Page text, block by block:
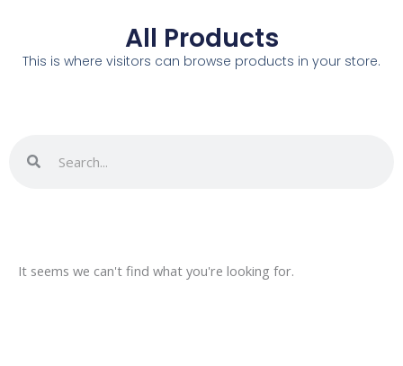
All Products
This is where visitors can browse products in your store.
It seems we can't find what you're looking for.